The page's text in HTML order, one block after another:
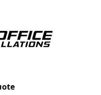
for quick ship